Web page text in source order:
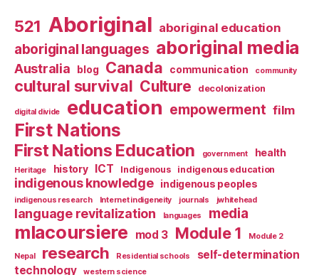
521 Aboriginal aboriginal education
aboriginal languages aboriginal media
Australia blog Canada communication community
cultural survival Culture decolonization
digital divide education empowerment film
First Nations
First Nations Education government health
Heritage history ICT Indigenous indigenous education
indigenous knowledge indigenous peoples
indigenous research Internet indigeneity journals jwhitehead
language revitalization languages media
mlacoursiere mod 3 Module 1 Module 2
Nepal research Residential schools
self-determination
technology
western science